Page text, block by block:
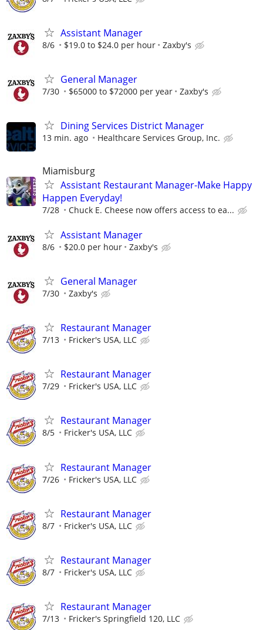
Assistant Manager
8/6 $19.0 to $24.0 per hour Zaxby's
General Manager
7/30 $65000 to $72000 per year Zaxby's
Dining Services District Manager
13 min. ago Healthcare Services Group, Inc.
Miamisburg
Assistant Restaurant Manager-Make Happy
Happen Everyday!
7/28 Chuck E. Cheese now offers access to ea...
Assistant Manager
8/6 $20.0 per hour Zaxby's
General Manager
7/30 Zaxby's
Restaurant Manager
7/13 Fricker's USA, LLC
Restaurant Manager
7/29 Fricker's USA, LLC
Restaurant Manager
8/5 Fricker's USA, LLC
Restaurant Manager
7/26 Fricker's USA, LLC
Restaurant Manager
8/7 Fricker's USA, LLC
Restaurant Manager
8/7 Fricker's USA, LLC
Restaurant Manager
7/13 Fricker's Springfield 120, LLC